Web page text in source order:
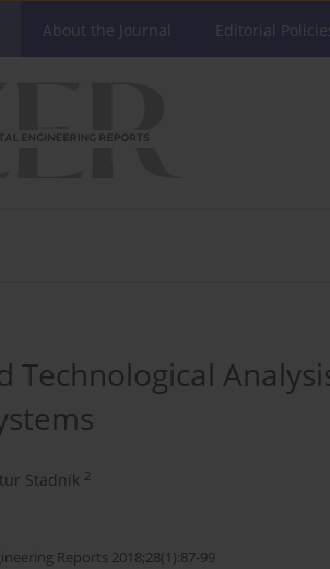
About the Journal Editorial
Technological
Stadnik 2
Reports 2018;28(1):87-99